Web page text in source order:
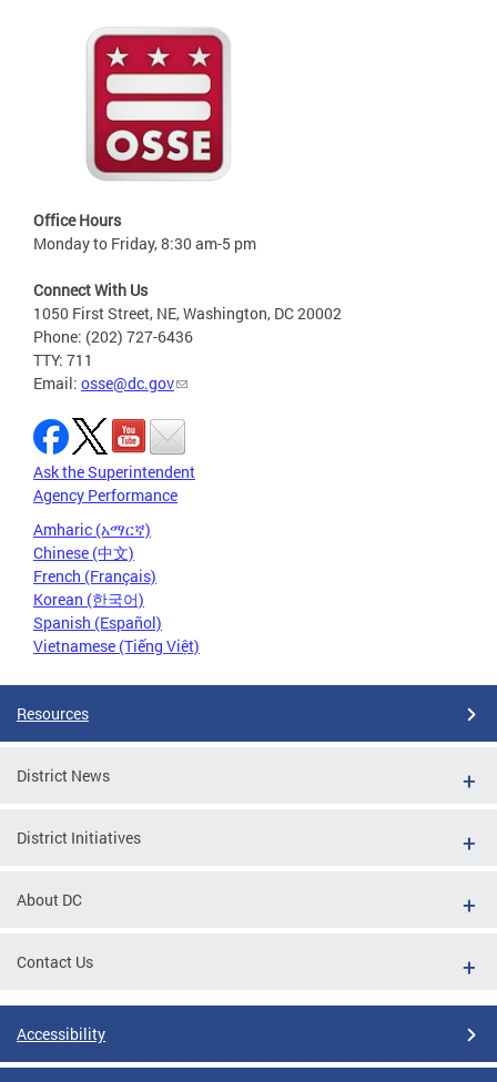
Office Hours
Monday to Friday, 8:30 am-5 pm
Connect With Us
1050 First Street, NE, Washington, DC 20002
Phone: (202) 727-6436
TTY: 711
Email: osse@dc.gov
Ask the Superintendent
Agency Performance
Amharic (አማርኛ)
Chinese (中文)
French (Français)
Korean (한국어)
Spanish (Español)
Vietnamese (Tiếng Việt)
Resources
District News
District Initiatives
About DC
Contact Us
Accessibility